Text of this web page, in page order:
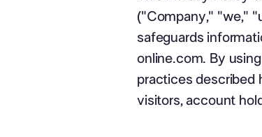
("Company," "we,"
safeguards
online.com. By
practices described
visitors, account